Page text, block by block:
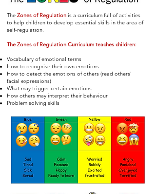
The Zones of Regulation is a curriculum full of activities
to help children to develop essential skills in the area of
self-regulation.
The Zones of Regulation Curriculum teaches children:
Vocabulary of emotional terms
How to recognise their own emotions
How to detect the emotions of others (read others’
facial expressions)
What may trigger certain emotions
How others may interpret their behaviour
Problem solving skills